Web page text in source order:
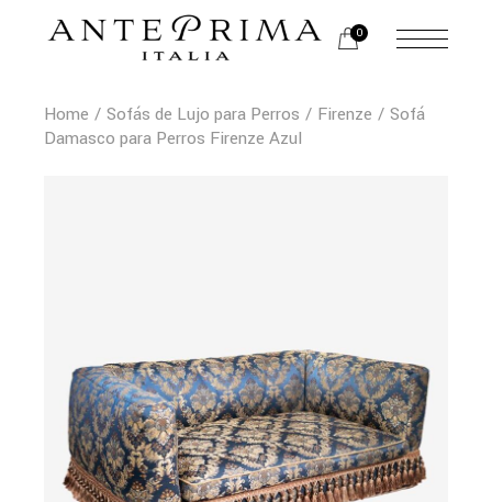
0
Home Sofás de Lujo para Perros Firenze
Sofá
Damasco para Perros Firenze Azul